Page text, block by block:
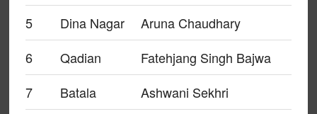
5
Dina Nagar
Aruna Chaudhary
6
Qadian
Fatehjang Singh Bajwa
7
Batala Ashwani Sekhri